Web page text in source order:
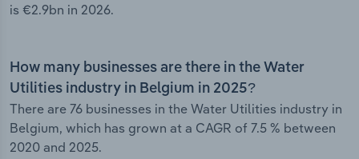
is €2.9bn in 2026.
How many businesses are there in the Water
Utilities industry in Belgium in 2025?
There are 76 businesses in the Water Utilities industry in
Belgium, which has grown at a CAGR of 7.5 % between
2020 and 2025.